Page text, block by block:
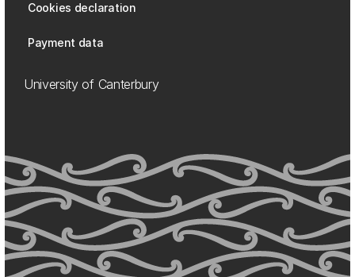
Cookies declaration
Payment data
University of Canterbury